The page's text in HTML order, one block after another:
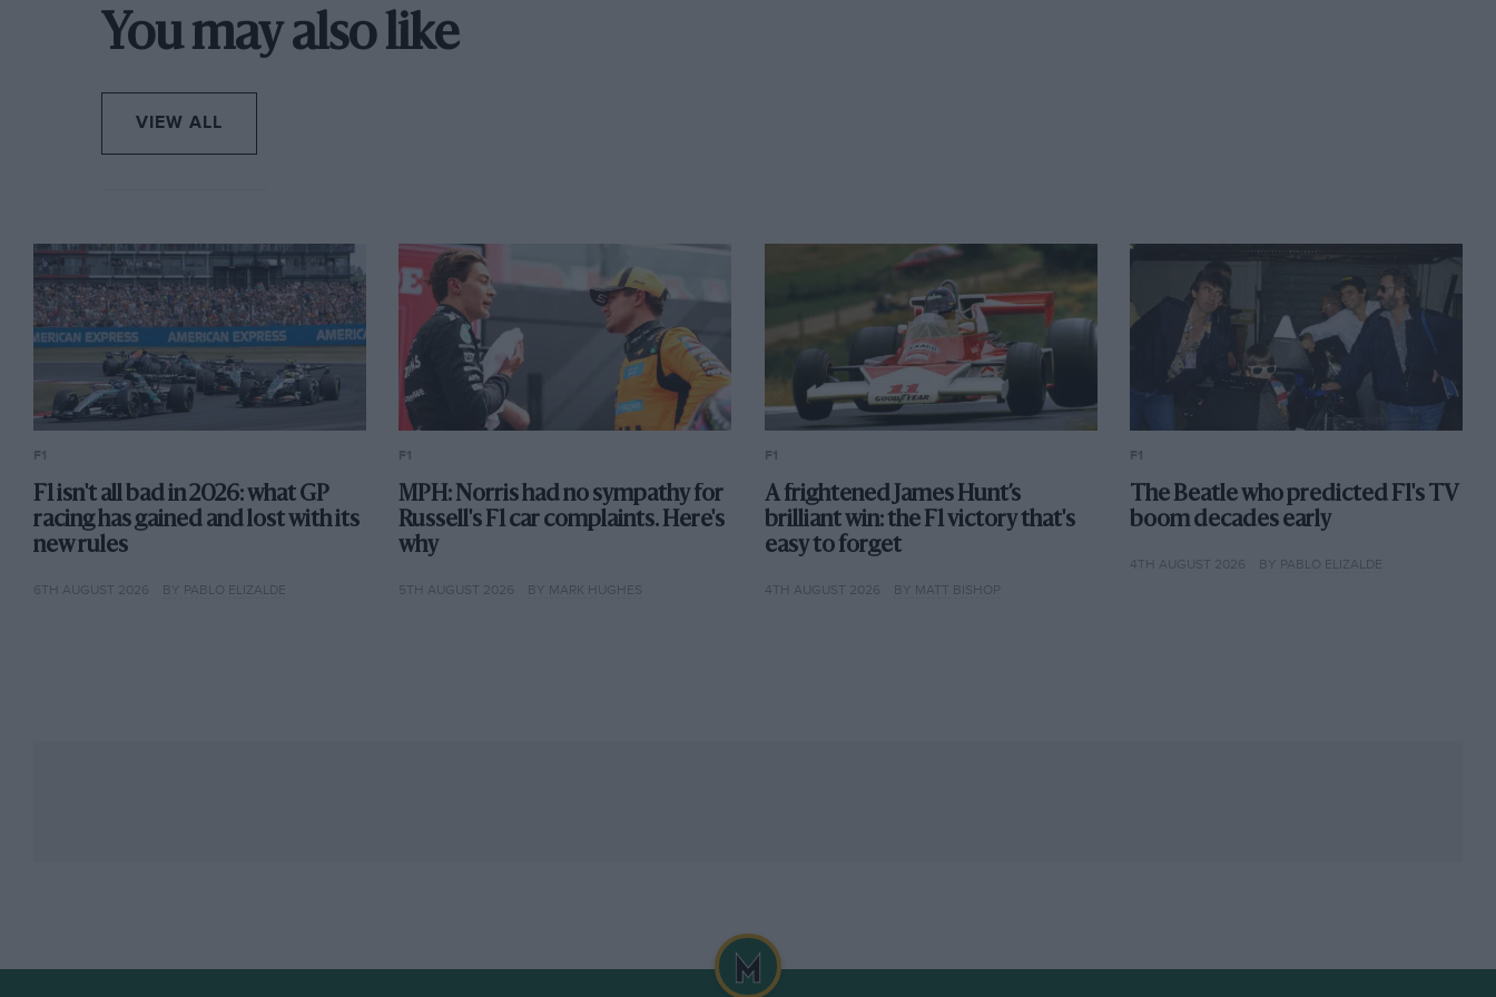
Ten teams…with space for more
to one team’s car having a significant advantage over the rest, as we have seen in recent years
with Red Bull.
You may also like
VIEW ALL
F1
F1 isn't all bad in 2026: what GP
racing has gained and lost with its
new rules
6TH AUGUST 2026 BY PABLO ELIZALDE
F1
MPH: Norris had no sympathy for
Russell's F1 car complaints. Here's
why
5TH AUGUST 2026 BY MARK HUGHES
F1
A frightened James Hunt’s
brilliant win: the F1 victory that's
easy to forget
4TH AUGUST 2026 BY MATT BISHOP
F1
The Beatle who predicted F1's TV
boom decades early
4TH AUGUST 2026 BY PABLO ELIZALDE